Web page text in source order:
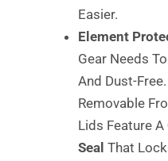
Easier.
Element
Gear Needs
And Dust-
Removable
Lids Feature A
Seal That